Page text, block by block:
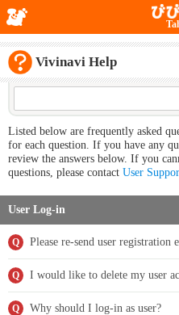
Vivinavi Help
Listed below are frequently asked
for each question. If you have any
review the answers below. If you
questions, please contact User
User Log-in
Q Please re-send user registration
Q I would like to delete my user
Q Why should I log-in as user?